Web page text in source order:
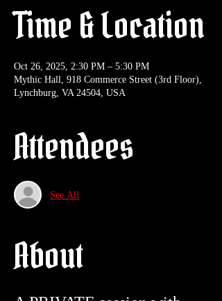
Time & Location
Oct 26, 2025, 2:30 PM – 5:30 PM
Mythic Hall, 918 Commerce Street (3rd Floor),
Lynchburg, VA 24504, USA
Attendees
See All
About